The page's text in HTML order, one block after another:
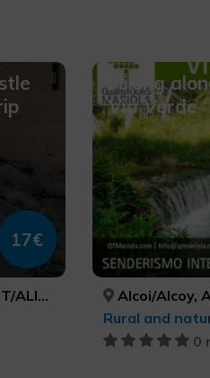
17€
Hiking
Via Verde
Alcoi/Alcoy,
0